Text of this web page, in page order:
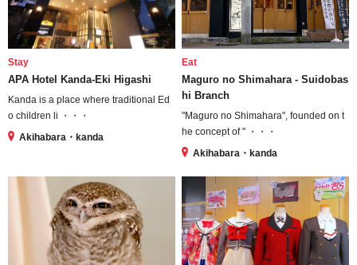
Stay
APA Hotel Kanda-Eki Higashi
Kanda is a place where traditional Ed
o children li ・・・
Akihabara・kanda
Eat
Maguro no Shimahara - Suidobas
hi Branch
"Maguro no Shimahara", founded on t
he concept of " ・・・
Akihabara・kanda